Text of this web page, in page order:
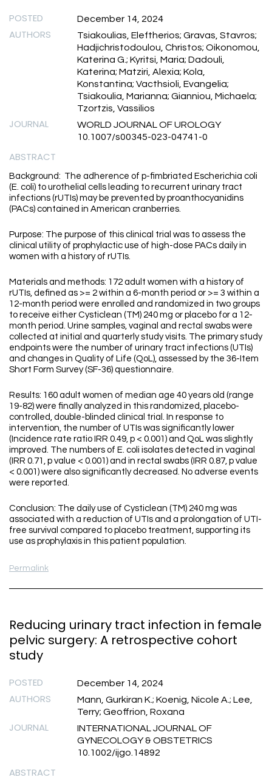
POSTED December 14, 2024
AUTHORS
Tsiakoulias, Eleftherios; Gravas, Stavros;
Hadjichristodoulou, Christos; Oikonomou,
Katerina G.; Kyritsi, Maria; Dadouli,
Katerina; Matziri, Alexia; Kola,
Konstantina; Vacthsioli, Evangelia;
Tsiakoulia, Marianna; Gianniou, Michaela;
Tzortzis, Vassilios
JOURNAL
WORLD JOURNAL OF UROLOGY
10.1007/s00345-023-04741-0
ABSTRACT
Background: The adherence of p-fimbriated Escherichia coli
(E. coli) to urothelial cells leading to recurrent urinary tract
infections (rUTIs) may be prevented by proanthocyanidins
(PACs) contained in American cranberries.
Purpose: The purpose of this clinical trial was to assess the
clinical utility of prophylactic use of high-dose PACs daily in
women with a history of rUTIs.
Materials and methods: 172 adult women with a history of
rUTIs, defined as >= 2 within a 6-month period or >= 3 within a
12-month period were enrolled and randomized in two groups
to receive either Cysticlean (TM) 240 mg or placebo for a 12-
month period. Urine samples, vaginal and rectal swabs were
collected at initial and quarterly study visits. The primary study
endpoints were the number of urinary tract infections (UTIs)
and changes in Quality of Life (QoL), assessed by the 36-Item
Short Form Survey (SF-36) questionnaire.
Results: 160 adult women of median age 40 years old (range
19-82) were finally analyzed in this randomized, placebo-
controlled, double-blinded clinical trial. In response to
intervention, the number of UTIs was significantly lower
(Incidence rate ratio IRR 0.49, p < 0.001) and QoL was slightly
improved. The numbers of E. coli isolates detected in vaginal
(IRR 0.71, p value < 0.001) and in rectal swabs (IRR 0.87, p value
< 0.001) were also significantly decreased. No adverse events
were reported.
Conclusion: The daily use of Cysticlean (TM) 240 mg was
associated with a reduction of UTIs and a prolongation of UTI-
free survival compared to placebo treatment, supporting its
use as prophylaxis in this patient population.
Permalink
Reducing urinary tract infection in female
pelvic surgery: A retrospective cohort
study
POSTED December 14, 2024
AUTHORS
Mann, Gurkiran K.; Koenig, Nicole A.; Lee,
Terry; Geoffrion, Roxana
JOURNAL
INTERNATIONAL JOURNAL OF
GYNECOLOGY & OBSTETRICS
10.1002/ijgo.14892
ABSTRACT